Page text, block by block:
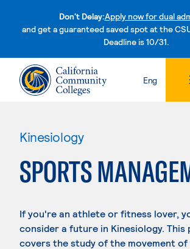
Don't Delay:Apply now for dual
and get a guaranteed saved spot at the
Deadline is 10/31.
Skip to
Eng
Kinesiology
SPORTS
If you're an athlete or fitness lover,
consider a future in Kinesiology. This
covers the study of the movement of